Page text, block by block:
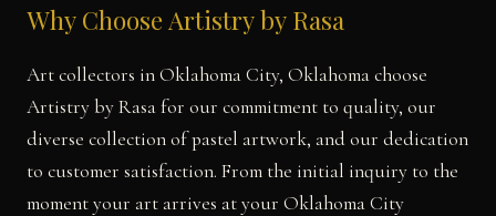
Why Choose Artistry by Rasa
Art collectors in Oklahoma City, Oklahoma choose
Artistry by Rasa for our commitment to quality, our
diverse collection of pastel artwork, and our dedication
to customer satisfaction. From the initial inquiry to the
moment your art arrives at your Oklahoma City